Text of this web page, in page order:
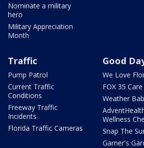
Nominate a military
hero
Military Appreciation
Month
Traffic
Pump Patrol
Current Traffic
Conditions
Freeway Traffic
Incidents
Florida Traffic Cameras
Good
We Love
FOX 35
Weather
Wellness
Snap The
Garner's